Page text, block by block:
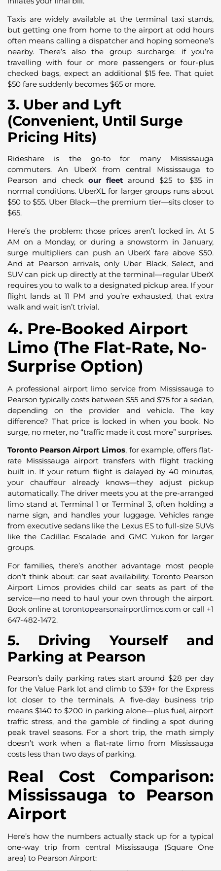
Taxis are widely available at the terminal taxi stands,
but getting one from home to the airport at odd hours
often means calling a dispatcher and hoping someone’s
nearby. There’s also the group surcharge: if you’re
travelling with four or more passengers or four-plus
checked bags, expect an additional $15 fee. That quiet
$50 fare suddenly becomes $65 or more.
3. Uber and Lyft
(Convenient, Until Surge
Pricing Hits)
Rideshare is the go-to for many Mississauga
commuters. An UberX from central Mississauga to
Pearson and check our fleet around $25 to $35 in
normal conditions. UberXL for larger groups runs about
$50 to $55. Uber Black—the premium tier—sits closer to
$65.
Here’s the problem: those prices aren’t locked in. At 5
AM on a Monday, or during a snowstorm in January,
surge multipliers can push an UberX fare above $50.
And at Pearson arrivals, only Uber Black, Select, and
SUV can pick up directly at the terminal—regular UberX
requires you to walk to a designated pickup area. If your
flight lands at 11 PM and you’re exhausted, that extra
walk and wait isn’t trivial.
4. Pre-Booked Airport
Limo (The Flat-Rate, No-
Surprise Option)
A professional airport limo service from Mississauga to
Pearson typically costs between $55 and $75 for a sedan,
depending on the provider and vehicle. The key
difference? That price is locked in when you book. No
surge, no meter, no “traffic made it cost more” surprises.
Toronto Pearson Airport Limos, for example, offers flat-
rate Mississauga airport transfers with flight tracking
built in. If your return flight is delayed by 40 minutes,
your chauffeur already knows—they adjust pickup
automatically. The driver meets you at the pre-arranged
limo stand at Terminal 1 or Terminal 3, often holding a
name sign, and handles your luggage. Vehicles range
from executive sedans like the Lexus ES to full-size SUVs
like the Cadillac Escalade and GMC Yukon for larger
groups.
For families, there’s another advantage most people
don’t think about: car seat availability. Toronto Pearson
Airport Limos provides child car seats as part of the
service—no need to haul your own through the airport.
Book online at torontopearsonairportlimos.com or call +1
647-482-1472.
5. Driving Yourself and
Parking at Pearson
Pearson’s daily parking rates start around $28 per day
for the Value Park lot and climb to $39+ for the Express
lot closer to the terminals. A five-day business trip
means $140 to $200 in parking alone—plus fuel, airport
traffic stress, and the gamble of finding a spot during
peak travel seasons. For a short trip, the math simply
doesn’t work when a flat-rate limo from Mississauga
costs less than two days of parking.
Real Cost Comparison:
Mississauga to Pearson
Airport
Here’s how the numbers actually stack up for a typical
one-way trip from central Mississauga (Square One
area) to Pearson Airport: